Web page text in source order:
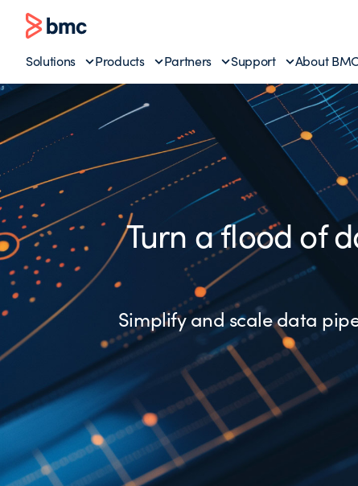
Solutions Products Partners Support About
Turn a flood of
Simplify and scale data